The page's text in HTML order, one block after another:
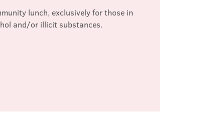
lunch, exclusively for those in
and/or illicit substances.